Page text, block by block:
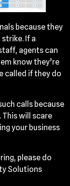
because they
If a
agents can
know they’re
called if they do
calls because
This will scare
your business
please do
Solutions